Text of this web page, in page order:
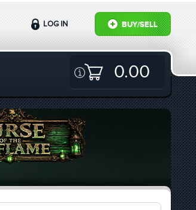
BUY/SELL
LOG IN
0.00